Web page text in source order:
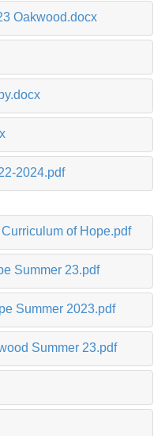
Oakwood.docx
2024.pdf
of Hope.pdf
Summer 23.pdf
Summer 2023.pdf
Summer 23.pdf